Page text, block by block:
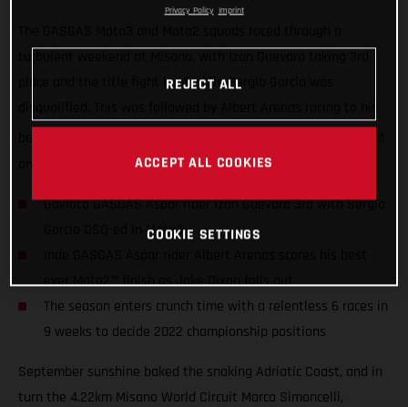
place and the title fight lead while Sergio Garcia was
Gaviota GASGAS Aspar rider Izan Guevara 3rd with Sergio
Garcia DSQ-ed in Moto3
ever Moto2™ finish as Jake Dixon falls out
The season enters crunch time with a relentless 6 races in
9 weeks to decide 2022 championship positions
September sunshine baked the snaking Adriatic Coast, and in
turn the 4.22km Misano World Circuit Marco Simoncelli,
Privacy Policy Imprint
REJECT ALL
ACCEPT ALL COOKIES
COOKIE SETTINGS